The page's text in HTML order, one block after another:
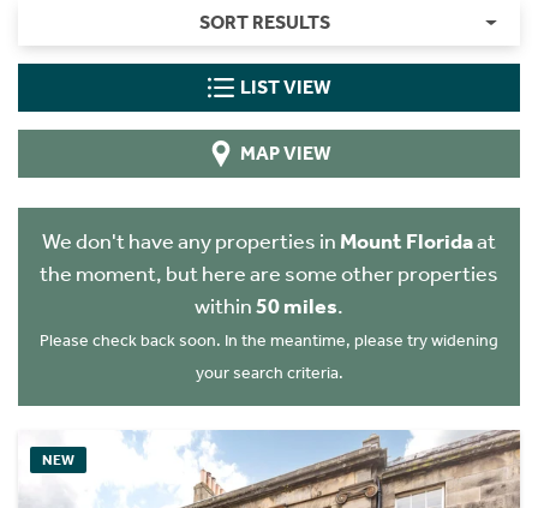
SORT RESULTS
LIST VIEW
MAP VIEW
We don't have any properties in Mount Floridaat
the moment, but here are some other properties
within50 miles.
Please check back soon. In the meantime, please try widening
your search criteria.
NEW